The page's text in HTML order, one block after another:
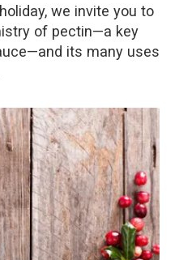
we invite you to
of pectin—a key
its many uses